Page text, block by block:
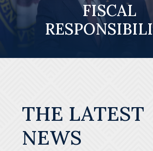
FISCAL
THE LATEST
NEWS